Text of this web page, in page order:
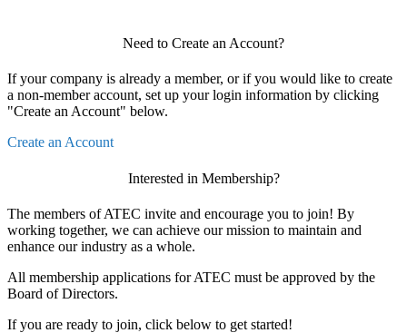
Need to Create an Account?
If your company is already a member, or if you would like to create
a non-member account, set up your login information by clicking
"Create an Account" below.
Create an Account
Interested in Membership?
The members of ATEC invite and encourage you to join! By
working together, we can achieve our mission to maintain and
enhance our industry as a whole.
All membership applications for ATEC must be approved by the
Board of Directors.
If you are ready to join, click below to get started!